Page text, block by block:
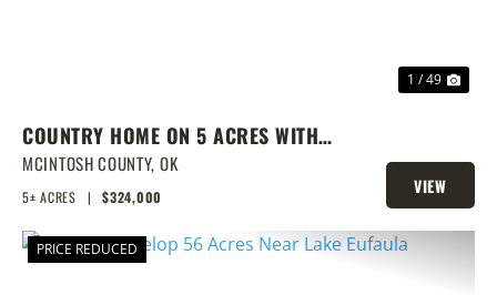
1 / 49
COUNTRY HOME ON 5 ACRES WITH
SHOW BARN
MCINTOSH COUNTY, OK
5± ACRES | $324,000
VIEW
PROPERTY
PRICE REDUCED